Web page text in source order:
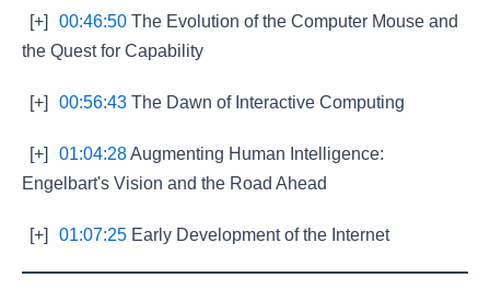
[+] 00:46:50 The Evolution of the Computer Mouse and
the Quest for Capability
[+] 00:56:43 The Dawn of Interactive Computing
[+] 01:04:28Augmenting Human Intelligence:
Engelbart's Vision and the Road Ahead
[+] 01:07:25 Early Development of the Internet